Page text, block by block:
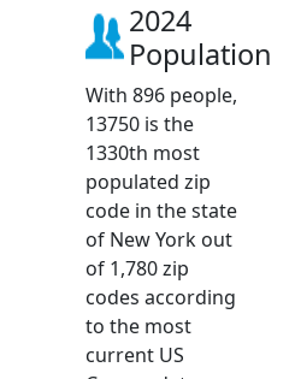
2024
Population
With 896 people,
13750 is the
1330th most
populated zip
code in the state
of New York out
of 1,780 zip
codes according
to the most
current US